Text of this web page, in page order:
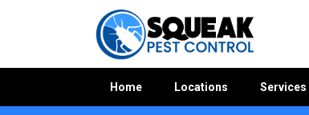
Home Locations Services